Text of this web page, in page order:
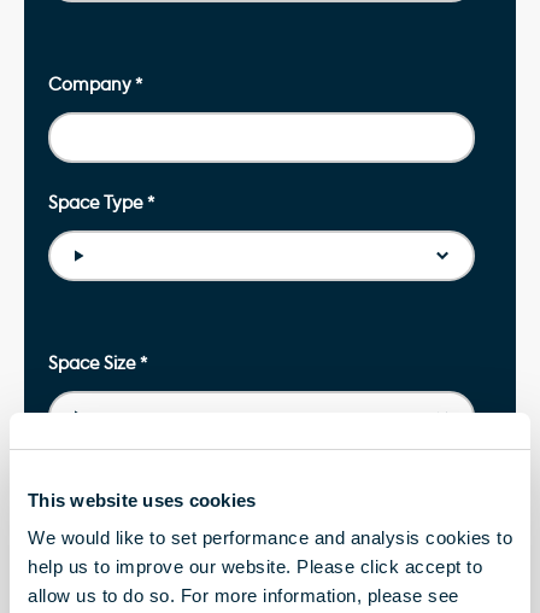
This website uses cookies
We would like to set performance and analysis cookies to
help us to improve our website. Please click accept to
allow us to do so. For more information, please see
Company *
Space Type *
Space Size *